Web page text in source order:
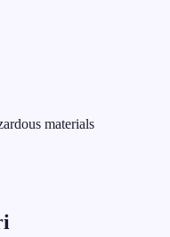
materials